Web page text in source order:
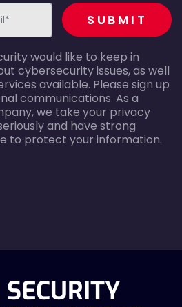
recaptcha
SUBMIT
would like to keep in
cybersecurity issues, as well
available. Please sign up
communications. As a
we take your privacy
and have strong
to protect your information.